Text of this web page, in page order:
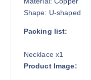
Shape: U-shaped
Packing list:
Necklace x1
Product Image: